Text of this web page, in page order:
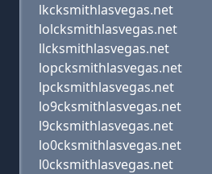
lkcksmithlasvegas.net
lolcksmithlasvegas.net
llcksmithlasvegas.net
lopcksmithlasvegas.net
lpcksmithlasvegas.net
lo9cksmithlasvegas.net
l9cksmithlasvegas.net
lo0cksmithlasvegas.net
l0cksmithlasvegas.net